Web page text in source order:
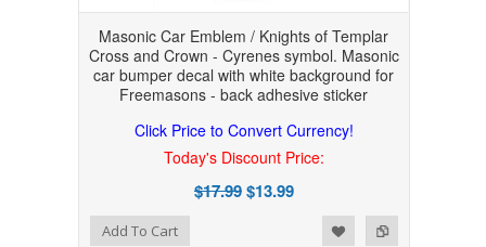
Masonic Car Emblem / Knights of Templar
Cross and Crown - Cyrenes symbol. Masonic
car bumper decal with white background for
Freemasons - back adhesive sticker
Click Price to Convert Currency!
Today's Discount Price:
$17.99$13.99
Add to Compare
Add to WishlistAdd To Cart